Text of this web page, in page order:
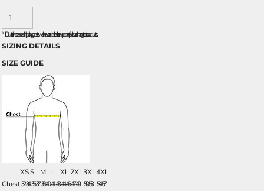
*Due to increased shipping costs we have added a temporary fuel surcharge to all rpoducts.
SIZING DETAILS
SIZE GUIDE
XSS M L XL2XL3XL4XL
Chest32-3435-3738-4041-4344-4647-49 50-53 54-57